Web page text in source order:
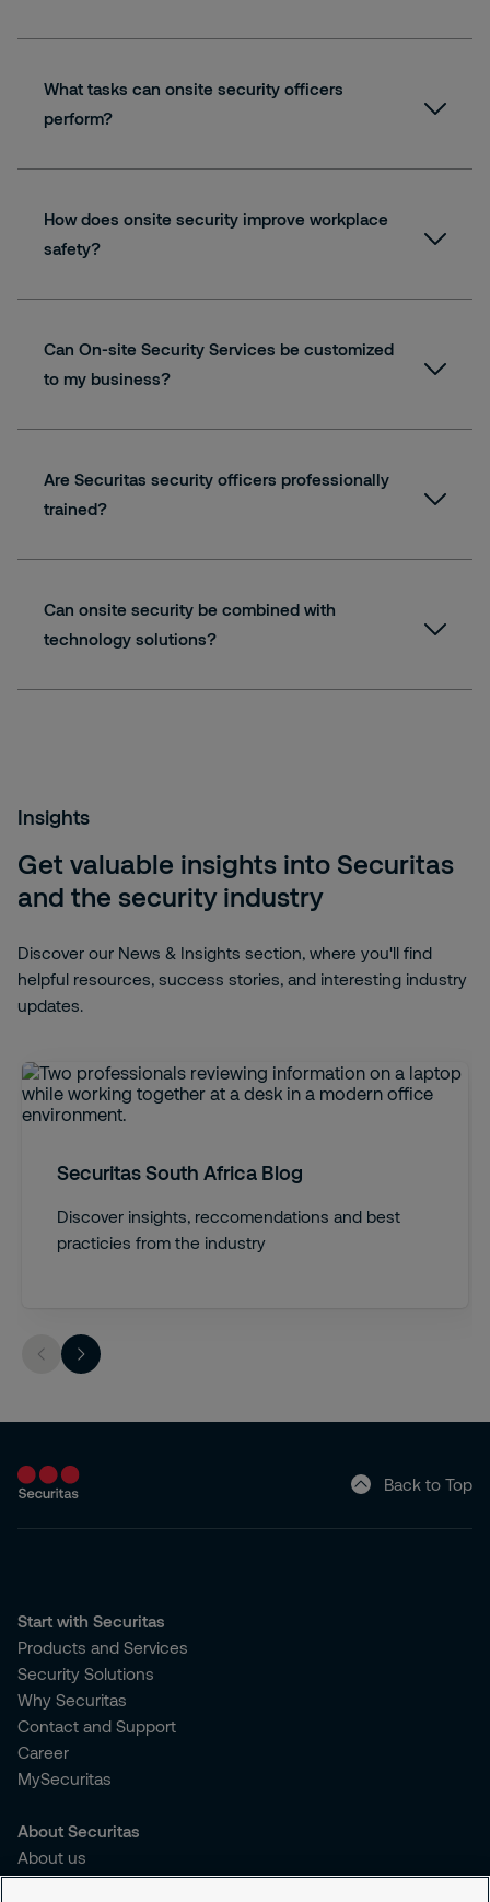
What tasks can onsite security officers
perform?
How does onsite security improve workplace
safety?
Can On-site Security Services be customized
to my business?
Are Securitas security officers professionally
trained?
Can onsite security be combined with
technology solutions?
Insights
Get valuable insights into Securitas
and the security industry
Discover our News & Insights section, where you'll find
helpful resources, success stories, and interesting industry
updates.
Securitas South Africa Blog
Discover insights, reccomendations and best
practicies from the industry
Back to Top
Start with Securitas
Products and Services
Security Solutions
Why Securitas
Contact and Support
Career
MySecuritas
About Securitas
About us
Sustainability